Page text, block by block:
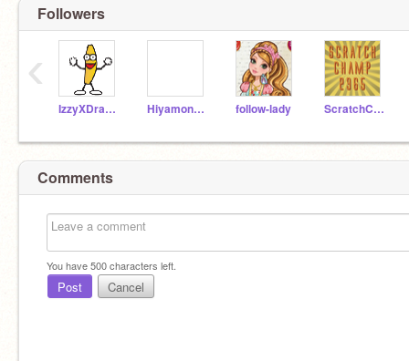
Followers
IzzyXDragon Hiyamonster1234 follow-lady ScratchChamp2365
‹
Comments
You have500characters left.
Post Cancel